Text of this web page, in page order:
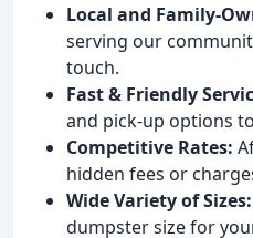
Local and Family-
serving our
touch.
Fast & Friendly
and pick-up options
Competitive Rates:
hidden fees or
Wide Variety of Sizes:
dumpster size for